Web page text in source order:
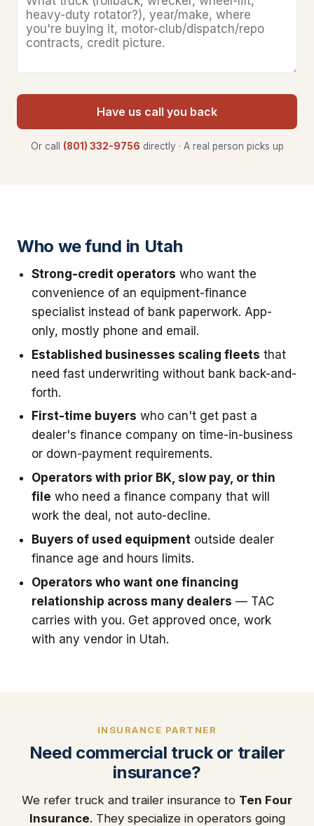
Have us call you back
Or call (801) 332-9756 directly · A real person picks up
Who we fund in Utah
Strong-credit operators who want the
convenience of an equipment-finance
specialist instead of bank paperwork. App-
only, mostly phone and email.
Established businesses scaling fleets that
need fast underwriting without bank back-and-
forth.
First-time buyers who can't get past a
dealer's finance company on time-in-business
or down-payment requirements.
Operators with prior BK, slow pay, or thin
file who need a finance company that will
work the deal, not auto-decline.
Buyers of used equipment outside dealer
finance age and hours limits.
Operators who want one financing
relationship across many dealers — TAC
carries with you. Get approved once, work
with any vendor in Utah.
INSURANCE PARTNER
Need commercial truck or trailer
insurance?
We refer truck and trailer insurance to Ten Four
Insurance. They specialize in operators going